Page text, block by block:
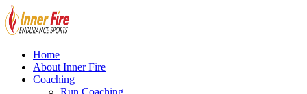
Home
About Inner Fire
Coaching
Run Coaching